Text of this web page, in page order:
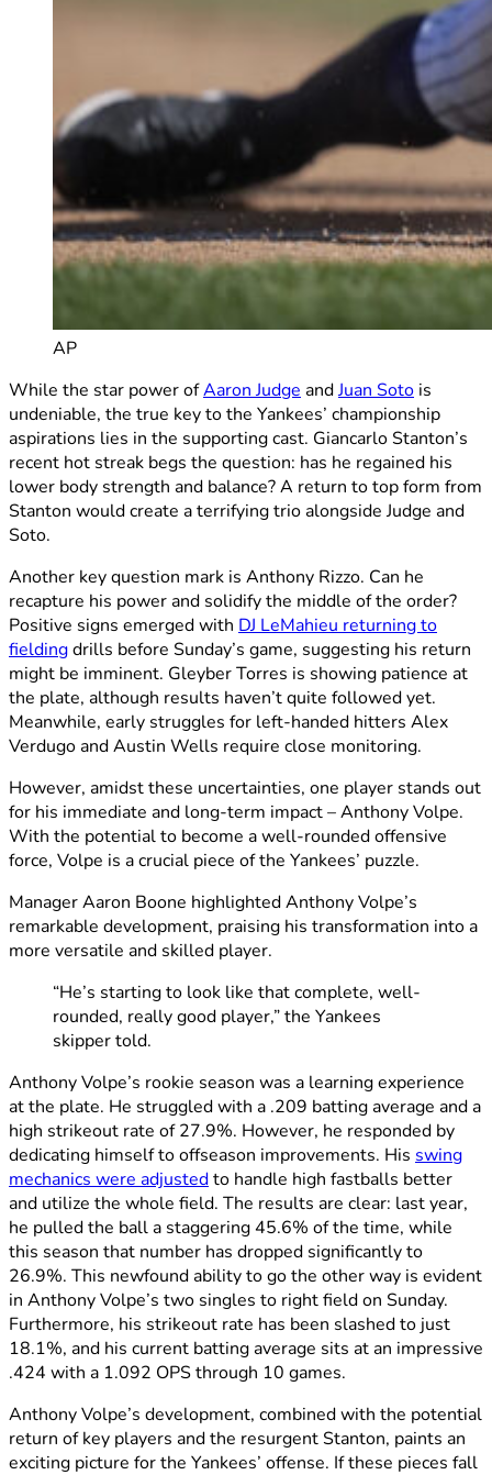
AP
While the star power ofAaron Judge andJuan Soto is
undeniable, the true key to the Yankees’ championship
aspirations lies in the supporting cast. Giancarlo Stanton’s
recent hot streak begs the question: has he regained his
lower body strength and balance? A return to top form from
Stanton would create a terrifying trio alongside Judge and
Soto.
Another key question mark is Anthony Rizzo. Can he
recapture his power and solidify the middle of the order?
Positive signs emerged with DJ LeMahieu returning to
fieldingdrills before Sunday’s game, suggesting his return
might be imminent. Gleyber Torres is showing patience at
the plate, although results haven’t quite followed yet.
Meanwhile, early struggles for left-handed hitters Alex
Verdugo and Austin Wells require close monitoring.
However, amidst these uncertainties, one player stands out
for his immediate and long-term impact – Anthony Volpe.
With the potential to become a well-rounded offensive
force, Volpe is a crucial piece of the Yankees’ puzzle.
Manager Aaron Boone highlighted Anthony Volpe’s
remarkable development, praising his transformation into a
more versatile and skilled player.
“He’s starting to look like that complete, well-
rounded, really good player,” the Yankees
skipper told.
Anthony Volpe’s rookie season was a learning experience
at the plate. He struggled with a .209 batting average and a
high strikeout rate of 27.9%. However, he responded by
dedicating himself to offseason improvements. His swing
mechanics were adjustedto handle high fastballs better
and utilize the whole field. The results are clear: last year,
he pulled the ball a staggering 45.6% of the time, while
this season that number has dropped significantly to
26.9%. This newfound ability to go the other way is evident
in Anthony Volpe’s two singles to right field on Sunday.
Furthermore, his strikeout rate has been slashed to just
18.1%, and his current batting average sits at an impressive
.424 with a 1.092 OPS through 10 games.
Anthony Volpe’s development, combined with the potential
return of key players and the resurgent Stanton, paints an
exciting picture for the Yankees’ offense. If these pieces fall